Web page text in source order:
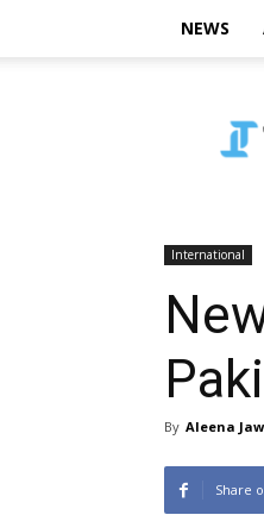
NEWS
International
By Aleena
Share